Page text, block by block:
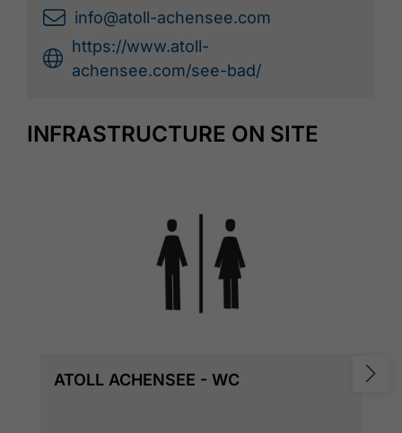
info@atoll-achensee.com
https://www.atoll-
achensee.com/see-bad/
INFRASTRUCTURE ON SITE
ATOLL ACHENSEE - WC